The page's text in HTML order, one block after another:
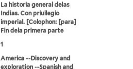
La historia general delas
Indias. Con priuilegio
imperial. [Colophon: [para]
Fin dela primera parte
1
America --Discovery and
exploration --Spanish and